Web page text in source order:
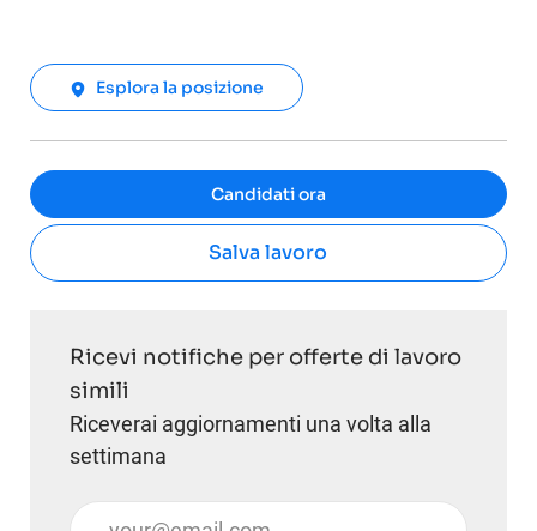
Esplora la posizione
Candidati ora
Salva lavoro
Ricevi notifiche per offerte di lavoro
simili
Riceverai aggiornamenti una volta alla
settimana
Inserisci l'indirizzo email (obbligatorio)